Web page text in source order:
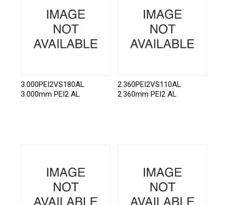
3.000PEI2VS180AL
3.000mm PEI2 AL
2.360PEI2VS110AL
2.360mm PEI2 AL